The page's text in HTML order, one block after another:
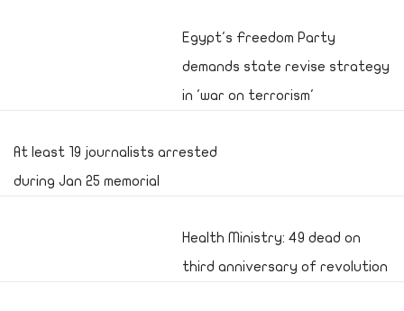
Egypt's Freedom Party
demands state revise strategy
in 'war on terrorism'
At least 19 journalists arrested
during Jan 25 memorial
Health Ministry: 49 dead on
third anniversary of revolution